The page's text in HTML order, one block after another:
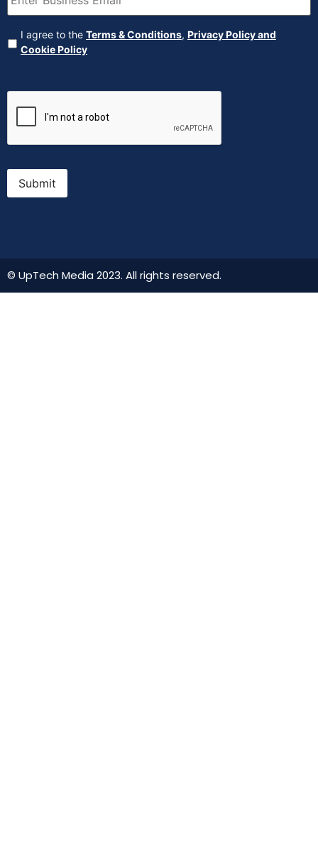
Agreement (Required)
I agree to the Terms & Conditions, Privacy Policy and
Cookie Policy
Submit
© UpTech Media 2023. All rights reserved.